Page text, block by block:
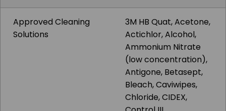
Approved Cleaning
Solutions
3M HB Quat, Acetone,
Actichlor, Alcohol,
Ammonium Nitrate
(low concentration),
Antigone, Betasept,
Bleach, Caviwipes,
Chloride, CIDEX,